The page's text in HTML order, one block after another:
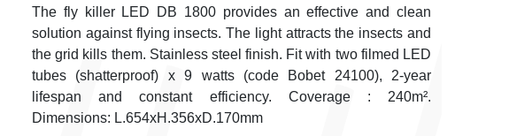
The fly killer LED DB 1800 provides an effective and clean
solution against flying insects. The light attracts the insects and
the grid kills them. Stainless steel finish. Fit with two filmed LED
tubes (shatterproof) x 9 watts (code Bobet 24100), 2-year
lifespan and constant efficiency. Coverage : 240m².
Dimensions: L.654xH.356xD.170mm